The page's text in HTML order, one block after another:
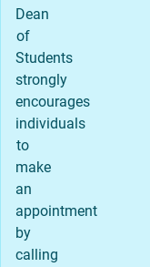
Dean
of
Students
strongly
encourages
individuals
to
make
an
appointment
by
calling